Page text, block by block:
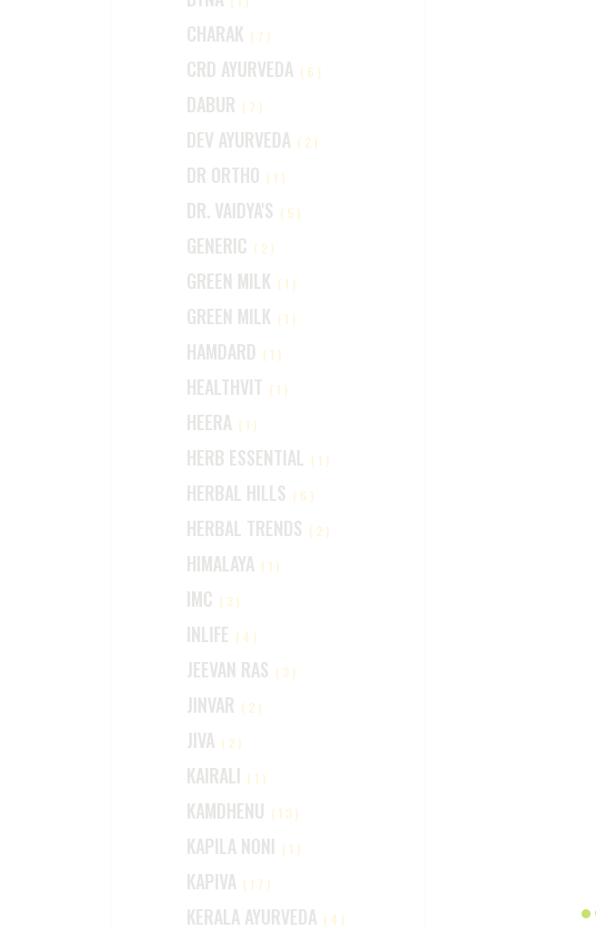
CHARAK (7)
CRD AYURVEDA (6)
DABUR (7)
DEV AYURVEDA (2)
DR ORTHO (1)
DR. VAIDYA'S (5)
GENERIC (2)
GREEN MILK (1)
GREEN MILK (1)
HAMDARD (1)
HEALTHVIT (1)
HEERA (1)
HERB ESSENTIAL (1)
HERBAL HILLS (6)
HERBAL TRENDS (2)
HIMALAYA (1)
IMC (3)
INLIFE (4)
JEEVAN RAS (3)
JINVAR (2)
JIVA (2)
KAIRALI (1)
KAMDHENU (13)
KAPILA NONI (1)
KAPIVA (17)
KERALA AYURVEDA (4)